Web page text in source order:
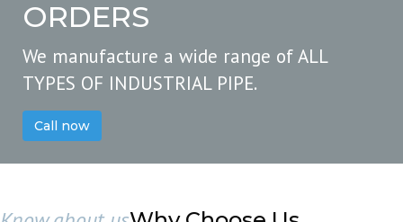
ORDERS
We manufacture a wide range of ALL
TYPES OF INDUSTRIAL PIPE.
Call now